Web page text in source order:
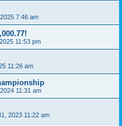
7:46 am
11:53 pm
11:26 am
11:31 am
2023 11:22 am